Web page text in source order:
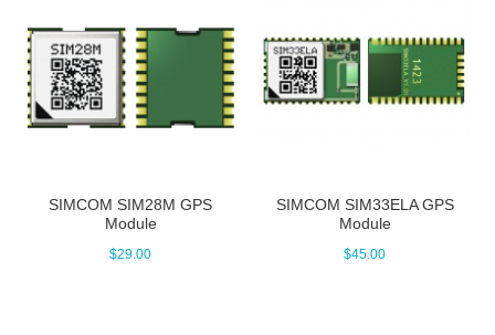
SIMCOM SIM28M GPS
Module
$29.00
SIMCOM SIM33ELA GPS
Module
$45.00